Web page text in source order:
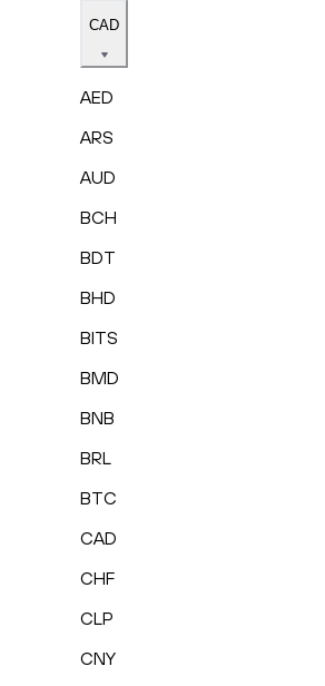
CAD
AED
ARS
AUD
BCH
BDT
BHD
BITS
BMD
BNB
BRL
BTC
CAD
CHF
CLP
CNY